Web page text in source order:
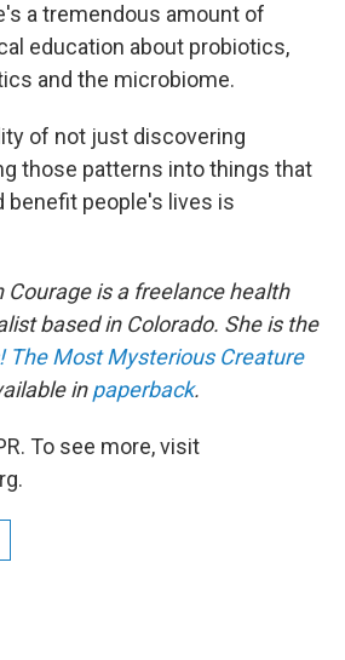
a tremendous amount of
education about probiotics,
and the microbiome.
of not just discovering
those patterns into things that
benefit people's lives is
Courage is a freelance health
based in Colorado. She is the
The Most Mysterious Creature
inpaperback.
To see more, visit